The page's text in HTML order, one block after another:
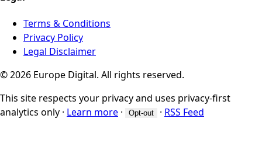
Terms & Conditions
Privacy Policy
Legal Disclaimer
© 2026 Europe Digital. All rights reserved.
This site respects your privacy and uses privacy-first
analytics only · Learn more · Opt-out · RSS Feed